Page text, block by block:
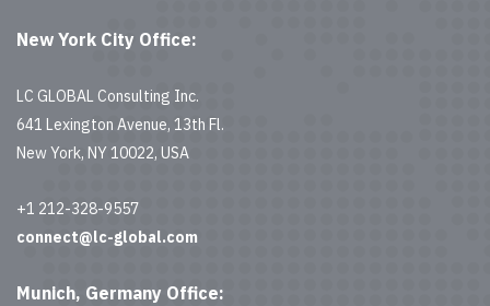
New York City Office:
LC GLOBAL Consulting Inc.
641 Lexington Avenue, 13th Fl.
New York, NY 10022, USA
+1 212-328-9557
connect@lc-global.com
Munich, Germany Office: